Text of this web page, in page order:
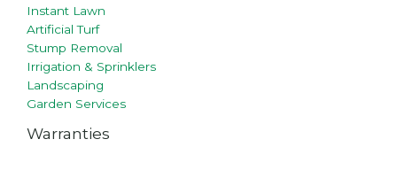
Instant Lawn
Artificial Turf
Stump Removal
Irrigation & Sprinklers
Landscaping
Garden Services
Warranties